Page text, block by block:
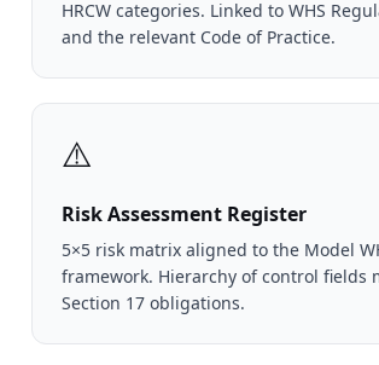
HRCW categories. Linked to WHS
and the relevant Code of Practice.
⚠️
Risk Assessment Register
5×5 risk matrix aligned to the Model
framework. Hierarchy of control fields
Section 17 obligations.